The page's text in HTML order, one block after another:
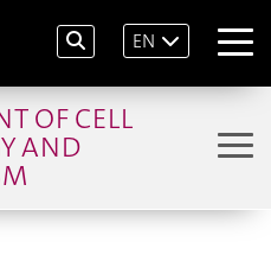
EN
OF CELL
AND